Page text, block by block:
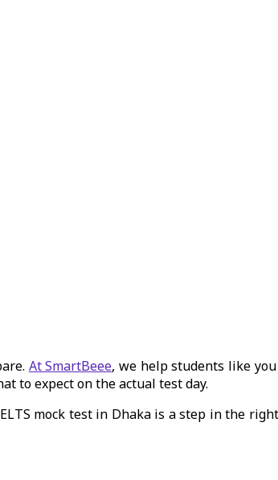
At SmartBeee, we help students like
to expect on the actual test day.
mock test in Dhaka is a step in the